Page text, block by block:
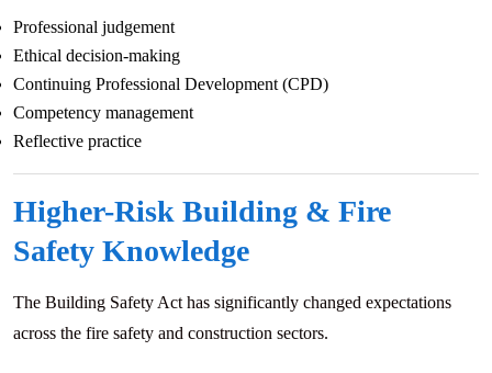
Professional judgement
Ethical decision-making
Continuing Professional Development (CPD)
Competency management
Reflective practice
Higher-Risk Building & Fire
Safety Knowledge
The Building Safety Act has significantly changed expectations
across the fire safety and construction sectors.